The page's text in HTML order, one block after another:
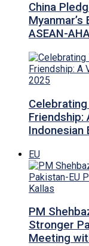
China
ASEAN-
Friendship:
Indonesian
EU
PM
Stronger
Meeting